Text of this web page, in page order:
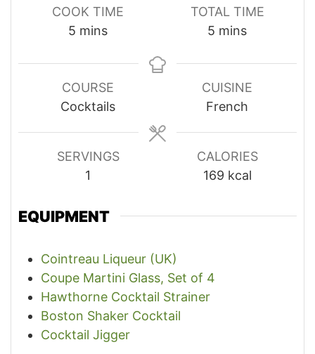
COOK TIME
5 minutes
mins
TOTAL TIME
5 minutes
mins
COURSE
Cocktails
CUISINE
French
SERVINGS
1
CALORIES
169 kcal
EQUIPMENT
Cointreau Liqueur (UK)
Coupe Martini Glass, Set of 4
Hawthorne Cocktail Strainer
Boston Shaker Cocktail
Cocktail Jigger